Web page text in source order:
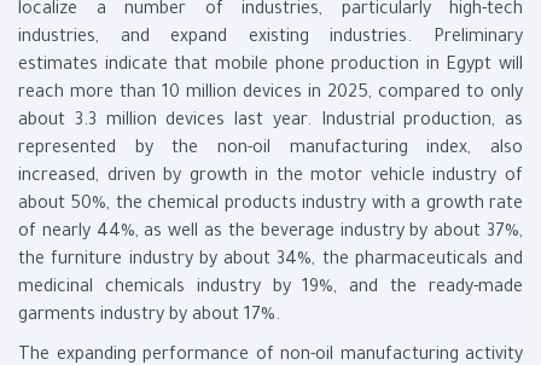
localize a number of industries, particularly high-tech
industries, and expand existing industries. Preliminary
estimates indicate that mobile phone production in Egypt will
reach more than 10 million devices in 2025, compared to only
about 3.3 million devices last year. Industrial production, as
represented by the non-oil manufacturing index, also
increased, driven by growth in the motor vehicle industry of
about 50%, the chemical products industry with a growth rate
of nearly 44%, as well as the beverage industry by about 37%,
the furniture industry by about 34%, the pharmaceuticals and
medicinal chemicals industry by 19%, and the ready-made
garments industry by about 17%.
The expanding performance of non-oil manufacturing activity